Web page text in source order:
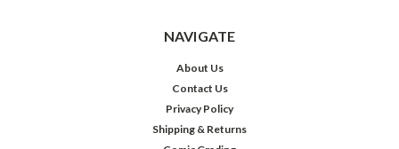
NAVIGATE
About Us
Contact Us
Privacy Policy
Shipping & Returns